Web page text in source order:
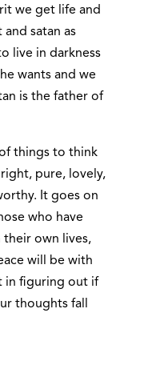
we get life and
satan as
live in darkness
wants and we
is the father of
things to think
pure, lovely,
It goes on
who have
their own lives,
will be with
in figuring out if
thoughts fall